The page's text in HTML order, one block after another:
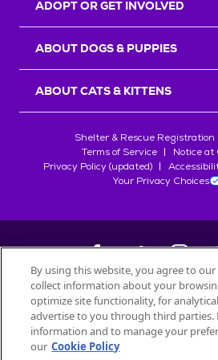
ADOPT OR GET INVOLVED
ABOUT DOGS & PUPPIES
ABOUT CATS & KITTENS
Shelter & Rescue Registration
Terms of Service
Notice at
Privacy Policy (updated)
Your Privacy Choices
©2026
All trademarks are owned bySociété
used with
By using this website, you agree to
collect information about your
optimize site functionality, for
advertise to you through third parties.
information and to manage your
our Cookie Policy